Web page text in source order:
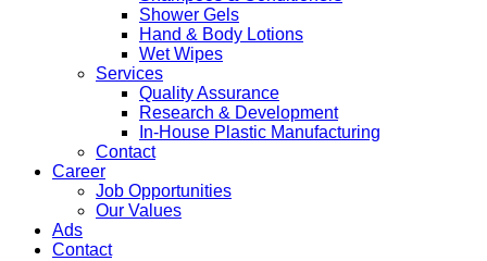
Shower Gels
Hand & Body Lotions
Wet Wipes
Services
Quality Assurance
Research & Development
In-House Plastic Manufacturing
Contact
Career
Job Opportunities
Our Values
Ads
Contact